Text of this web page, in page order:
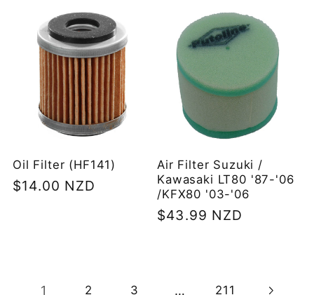
Oil Filter (HF141)
Regular
$14.00 NZD
Air Filter Suzuki /
Kawasaki LT80 '87-'06
/KFX80 '03-'06
Regular
$43.99 NZD
1 2 3 … 211